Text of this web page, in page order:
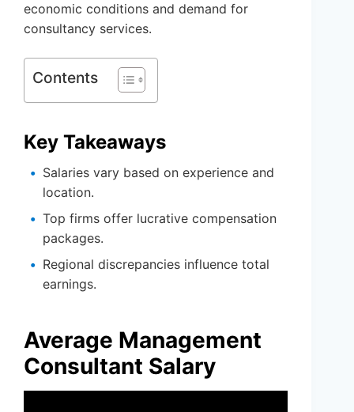
economic conditions and demand for
consultancy services.
Contents
Key Takeaways
Salaries vary based on experience and
location.
Top firms offer lucrative compensation
packages.
Regional discrepancies influence total
earnings.
Average Management
Consultant Salary